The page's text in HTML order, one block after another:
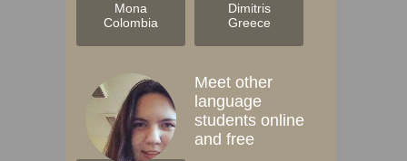
Mona
Colombia
Dimitris
Greece
Meet other
language
students online
and free